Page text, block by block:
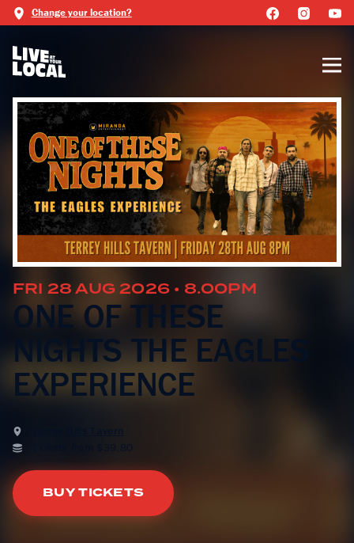
Change your location?
FRI 28 AUG 2026 • 8.00PM
ONE OF THESE
NIGHTS THE EAGLES
EXPERIENCE
Terrey Hills Tavern
Tickets from $39.80
BUY TICKETS